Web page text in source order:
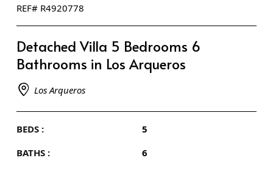
REF# R4920778
Detached Villa 5 Bedrooms 6
Bathrooms in Los Arqueros
Los Arqueros
BEDS :
5
BATHS :
6